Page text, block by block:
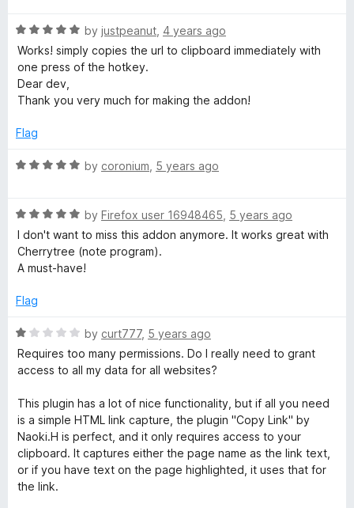
f
5
e
d
5
o
u
o
5
R
a
t
e
d
o
t
5
by justpeanut 4 years ago
Works! simply copies the url to clipboard immediately with
one press of the hotkey.
Dear dev,
Thank you very much for making the addon!
Flag
R
e
d
5
o
t
f
5
by coronium 5 years ago
R
a
t
e
5
u
t
5
by Firefox user 16948465 5 years ago
I don't want to miss this addon anymore. It works great with
Cherrytree (note program).
A must-have!
Flag
R
a
t
d
1
o
u
t
o
by curt777, 5 years ago
Requires too many permissions. Do I really need to grant
access to all my data for all websites?
This plugin has a lot of nice functionality, but if all you need
is a simple HTML link capture, the plugin "Copy Link" by
Naoki.H is perfect, and it only requires access to your
clipboard. It captures either the page name as the link text,
or if you have text on the page highlighted, it uses that for
the link.